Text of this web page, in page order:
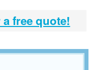
free quote!